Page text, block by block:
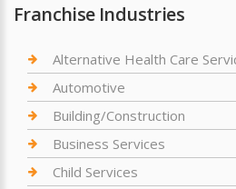
Franchise Industries
Alternative Health Care
Automotive
Building/Construction
Business Services
Child Services